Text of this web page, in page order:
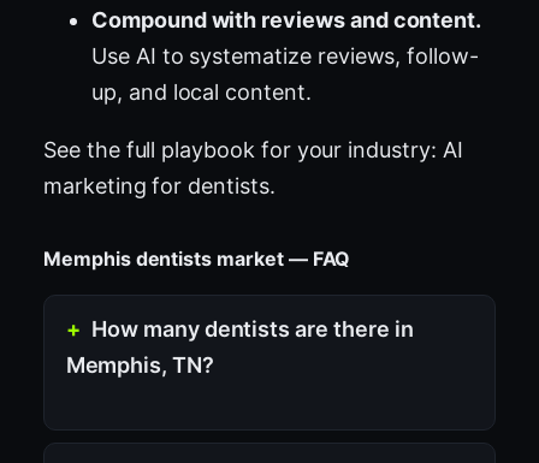
Compound with reviews and content.
Use AI to systematize reviews, follow-
up, and local content.
See the full playbook for your industry: AI
marketing for dentists.
Memphis dentists market — FAQ
How many dentists are there in
Memphis, TN?